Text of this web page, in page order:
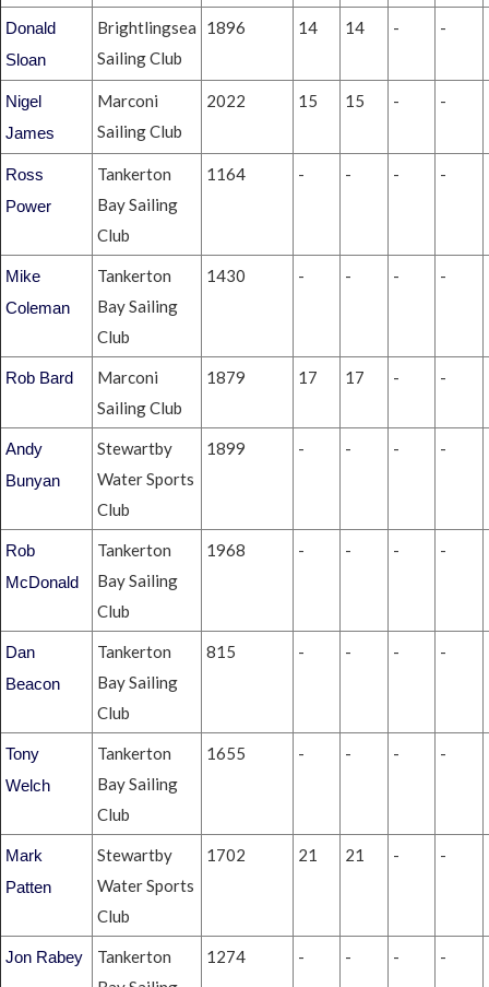
Donald
Sloan
Brightlingsea
Sailing Club
1896 14 14 - -
Nigel
James
Marconi
Sailing Club
2022 15 15 - -
Ross
Power
Tankerton
Bay Sailing
Club
1164 - - - -
Mike
Coleman
Tankerton
Bay Sailing
Club
1430 - - - -
Rob Bard
Marconi
Sailing Club
1879 17 17 - -
Andy
Bunyan
Stewartby
Water Sports
Club
1899 - - - -
Rob
McDonald
Tankerton
Bay Sailing
Club
1968 - - - -
Dan
Beacon
Tankerton
Bay Sailing
Club
815 - - - -
Tony
Welch
Tankerton
Bay Sailing
Club
1655 - - - -
Mark
Patten
Stewartby
Water Sports
Club
1702 21 21 - -
Jon Rabey
Tankerton
1274 - - - -